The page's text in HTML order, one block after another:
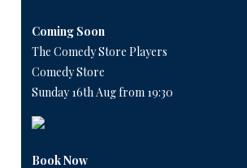
Coming Soon
The Comedy Store Players
Comedy Store
Sunday 16th Aug from 19:30
Book Now